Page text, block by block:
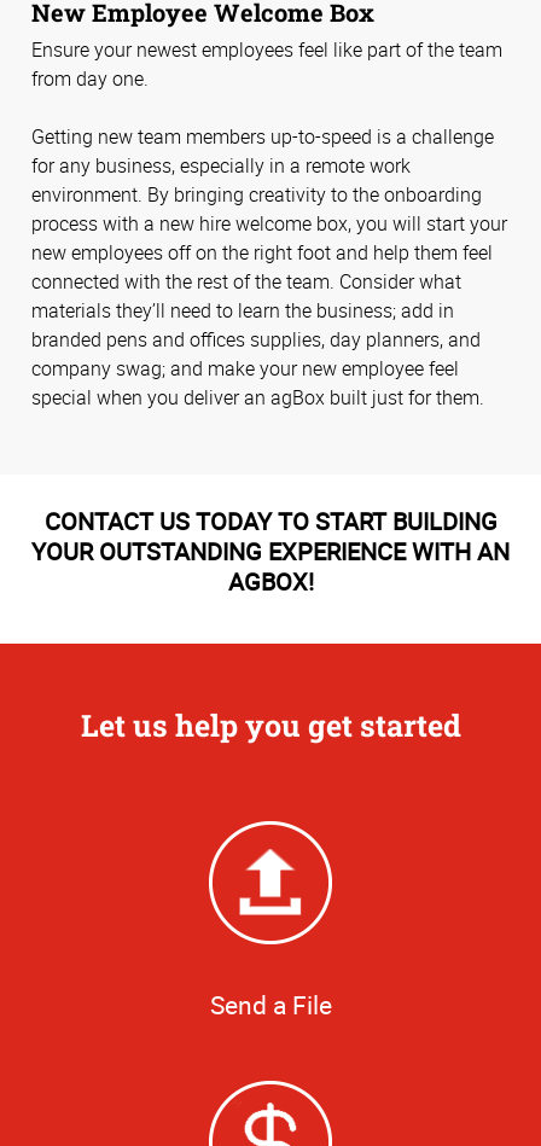
New Employee Welcome Box
Ensure your newest employees feel like part of the team
from day one.
Getting new team members up-to-speed is a challenge
for any business, especially in a remote work
environment. By bringing creativity to the onboarding
process with a new hire welcome box, you will start your
new employees off on the right foot and help them feel
connected with the rest of the team. Consider what
materials they’ll need to learn the business; add in
branded pens and offices supplies, day planners, and
company swag; and make your new employee feel
special when you deliver an agBox built just for them.
CONTACT US TODAY TO START BUILDING
YOUR OUTSTANDING EXPERIENCE WITH AN
AGBOX!
Let us help you get started
Send a File